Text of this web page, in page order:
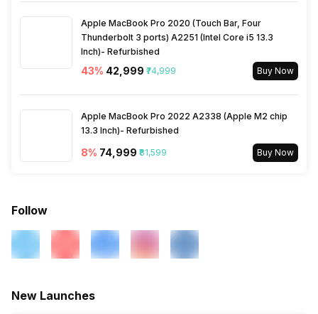
Apple MacBook Pro 2020 (Touch Bar, Four
Thunderbolt 3 ports) A2251 (Intel Core i5 13.3
Inch)- Refurbished
43% ₹42,999 ₹74,999 Buy Now
Apple MacBook Pro 2022 A2338 (Apple M2 chip
13.3 Inch)- Refurbished
8% ₹74,999 ₹81,599 Buy Now
Follow
New Launches